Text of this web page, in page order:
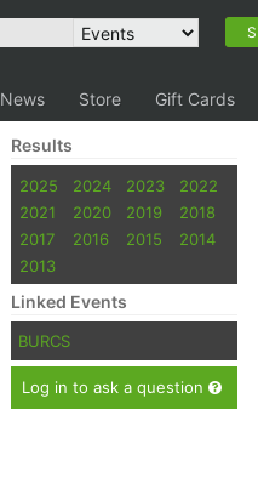
News Store Gift Cards
Results
2025 2024 2023
2022
2021
2020 2019
2018
2017
2016 2015
2014
2013
Linked Events
BURCS
Log in to ask a question